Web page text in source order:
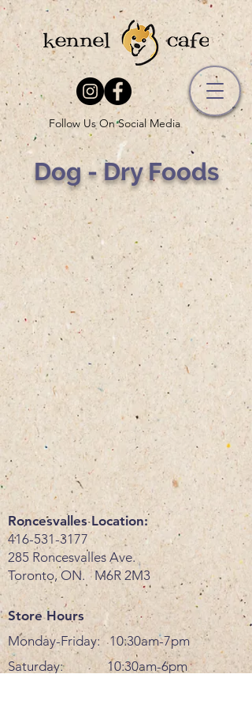
Follow Us On Social Media
Dog - Dry Foods
Roncesvalles Location:
416-531-3177
285 Roncesvalles Ave.
Toronto, ON. M6R 2M3
Store Hours
Monday-Friday: 10:30am-7pm
Saturday: 10:30am-6pm